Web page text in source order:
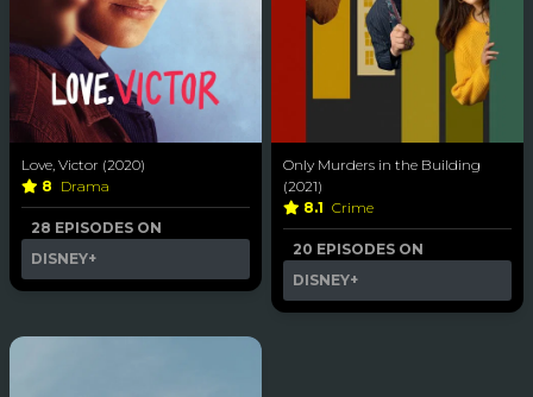
Love, Victor (2020)
8 Drama
28 EPISODES ON
DISNEY+
Only Murders in the Building
(2021)
8.1 Crime
20 EPISODES ON
DISNEY+